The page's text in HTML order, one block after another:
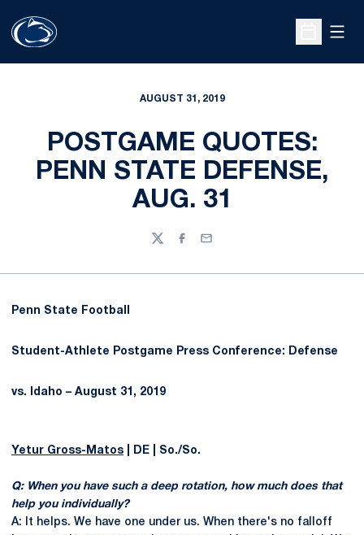
Open
AUGUST 31, 2019
POSTGAME QUOTES:
PENN STATE DEFENSE,
AUG. 31
TwitterFacebook
Email
Penn State Football
Student-Athlete Postgame Press Conference: Defense
vs. Idaho – August 31, 2019
Yetur Gross-Matos | DE | So./So.
Q: When you have such a deep rotation, how much does that
help you individually?
A: It helps. We have one under us. When there's no falloff